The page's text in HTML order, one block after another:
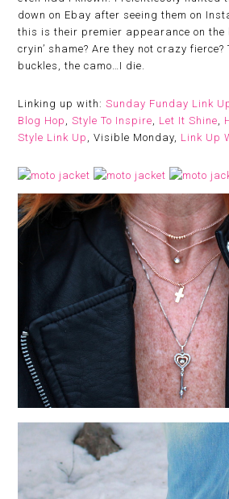
down on Ebay after seeing them on
this is their premier appearance on the
cryin’ shame? Are they not crazy
buckles, the camo…I die.
Linking up with: Sunday Funday Link
Blog Hop ,Style To Inspire, Let It Shine,
Style Link Up , Visible Monday, Link Up